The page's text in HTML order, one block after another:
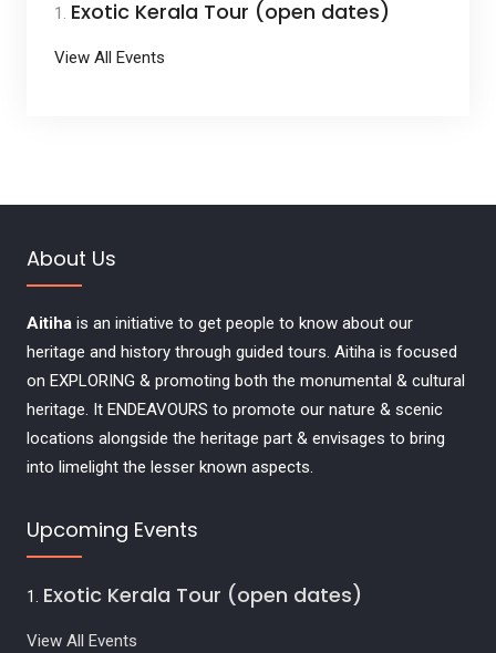
Exotic Kerala Tour (open dates)
View All Events
About Us
Aitihais an initiative to get people to know about our
heritage and history through guided tours. Aitiha is focused
on EXPLORING & promoting both the monumental & cultural
heritage. It ENDEAVOURS to promote our nature & scenic
locations alongside the heritage part & envisages to bring
into limelight the lesser known aspects.
Upcoming Events
Exotic Kerala Tour (open dates)
View All Events